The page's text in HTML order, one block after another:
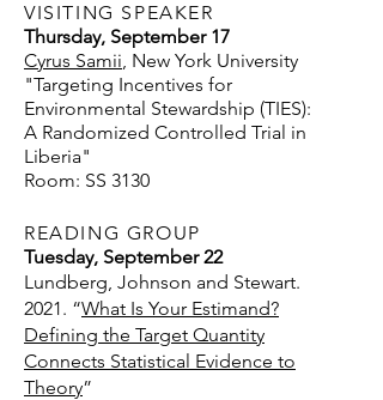
VISITING SPEAKER
Thursday, September 17
Cyrus Samii, New York University
"Targeting Incentives for
Environmental Stewardship (TIES):
A Randomized Controlled Trial in
Liberia"
Room: SS 3130
READING GROUP
Tuesday, September 22
Lundberg, Johnson and Stewart.
2021. “What Is Your Estimand?
Defining the Target Quantity
Connects Statistical Evidence to
Theory”